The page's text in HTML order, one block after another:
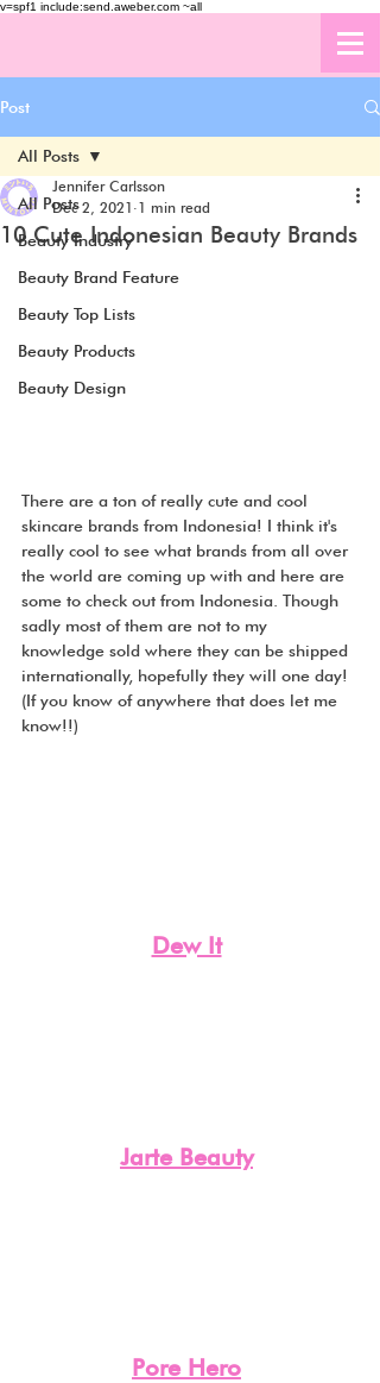
v=spf1 include:send.aweber.com ~all
Post
All Posts
Beauty Industry
Beauty Brand Feature
Beauty Top Lists
Beauty Products
Beauty Design
All Posts
10 Cute Indonesian Beauty Brands
Jennifer Carlsson
Dec 2, 2021 1 min read
There are a ton of really cute and cool
skincare brands from Indonesia! I think it's
really cool to see what brands from all over
the world are coming up with and here are
some to check out from Indonesia. Though
sadly most of them are not to my
knowledge sold where they can be shipped
internationally, hopefully they will one day!
(If you know of anywhere that does let me
know!!)
Dew It
Jarte Beauty
Pore Hero